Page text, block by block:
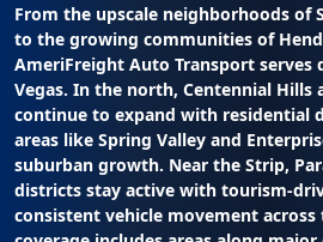
From the upscale neighborhoods of
to the growing communities of
AmeriFreight Auto Transport serves
Vegas. In the north, Centennial Hills
continue to expand with residential
areas like Spring Valley and
suburban growth. Near the Strip,
districts stay active with tourism-
consistent vehicle movement